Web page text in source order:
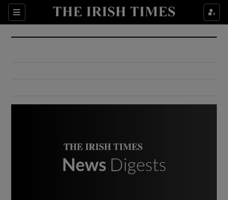
Sections
Show Culture sub sections
Show Environment sub sections